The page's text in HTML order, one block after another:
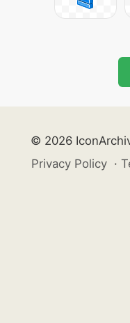
© 2026
Privacy Policy ·